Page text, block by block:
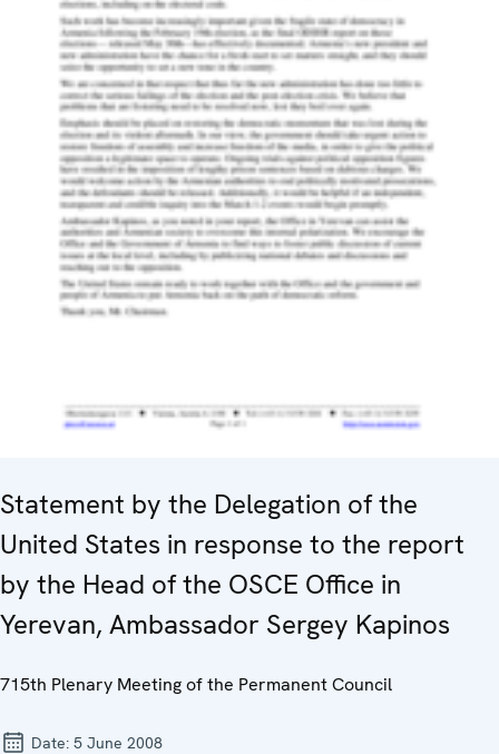
Statement by the Delegation of the
United States in response to the report
by the Head of the OSCE Office in
Yerevan, Ambassador Sergey Kapinos
715th Plenary Meeting of the Permanent Council
Date: 5 June 2008